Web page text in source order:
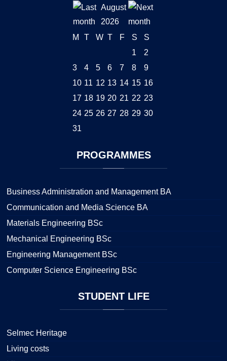
August
2026
M
T W T F S
S
1
2
3
4 5 6 7 8
9
10 11 12 13 14 15 16
17 18 19 20 21 22 23
24 25 26 27 28 29 30
31
PROGRAMMES
Business Administration and Management BA
Communication and Media Science BA
Materials Engineering BSc
Mechanical Engineering BSc
Engineering Management BSc
Computer Science Engineering BSc
STUDENTLIFE
Selmec Heritage
Living costs